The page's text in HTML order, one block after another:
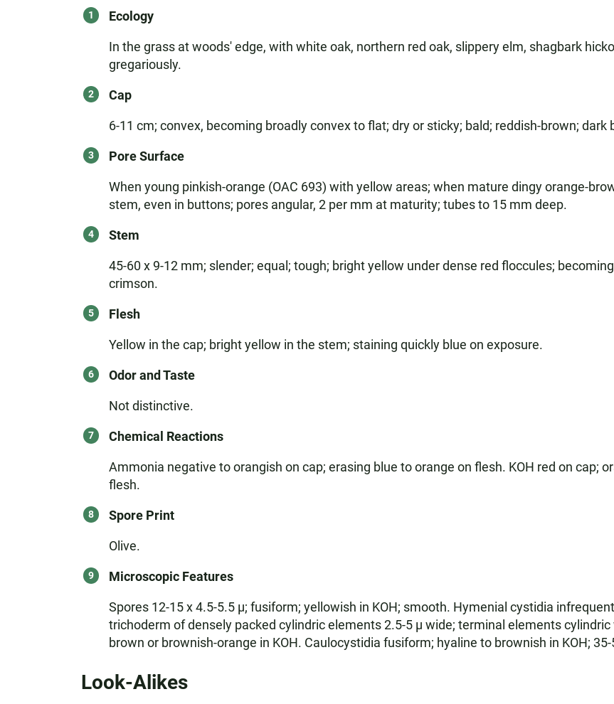
Ecology
In the grass at woods' edge, with white oak, northern red oak, slippery elm, shagbark
gregariously.
Cap
6-11 cm; convex, becoming broadly convex to flat; dry or sticky; bald; reddish-brown; dark
Pore Surface
When young pinkish-orange (OAC 693) with yellow areas; when mature dingy orange-
stem, even in buttons; pores angular, 2 per mm at maturity; tubes to 15 mm deep.
Stem
45-60 x 9-12 mm; slender; equal; tough; bright yellow under dense red floccules;
crimson.
Flesh
Yellow in the cap; bright yellow in the stem; staining quickly blue on exposure.
Odor and Taste
Not distinctive.
Chemical Reactions
Ammonia negative to orangish on cap; erasing blue to orange on flesh. KOH red on cap;
flesh.
Spore Print
Olive.
Microscopic Features
Spores 12-15 x 4.5-5.5 µ; fusiform; yellowish in KOH; smooth. Hymenial cystidia
trichoderm of densely packed cylindric elements 2.5-5 µ wide; terminal elements
brown or brownish-orange in KOH. Caulocystidia fusiform; hyaline to brownish in KOH;
Look-Alikes